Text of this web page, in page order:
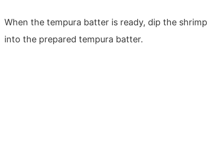
When the tempura batter is ready, dip the shrimp
into the prepared tempura batter.